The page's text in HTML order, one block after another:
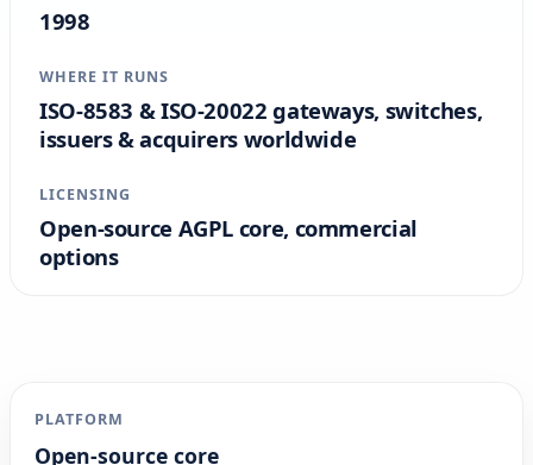
1998
WHERE IT RUNS
ISO-8583 & ISO-20022 gateways, switches,
issuers & acquirers worldwide
LICENSING
Open-source AGPL core, commercial
options
PLATFORM
Open-source core